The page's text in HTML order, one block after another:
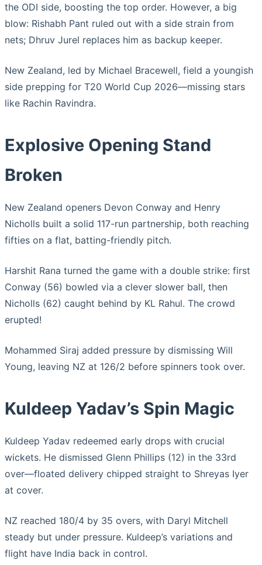
the ODI side, boosting the top order. However, a big
blow: Rishabh Pant ruled out with a side strain from
nets; Dhruv Jurel replaces him as backup keeper.
New Zealand, led by Michael Bracewell, field a youngish
side prepping for T20 World Cup 2026—missing stars
like Rachin Ravindra.
Explosive Opening Stand
Broken
New Zealand openers Devon Conway and Henry
Nicholls built a solid 117-run partnership, both reaching
fifties on a flat, batting-friendly pitch.
Harshit Rana turned the game with a double strike: first
Conway (56) bowled via a clever slower ball, then
Nicholls (62) caught behind by KL Rahul. The crowd
erupted!
Mohammed Siraj added pressure by dismissing Will
Young, leaving NZ at 126/2 before spinners took over.
Kuldeep Yadav’s Spin Magic
Kuldeep Yadav redeemed early drops with crucial
wickets. He dismissed Glenn Phillips (12) in the 33rd
over—floated delivery chipped straight to Shreyas Iyer
at cover.
NZ reached 180/4 by 35 overs, with Daryl Mitchell
steady but under pressure. Kuldeep’s variations and
flight have India back in control.